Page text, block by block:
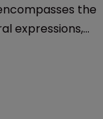
the
expressions,